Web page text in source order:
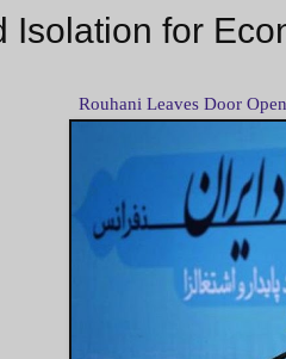
Isolation for
Rouhani Leaves Door